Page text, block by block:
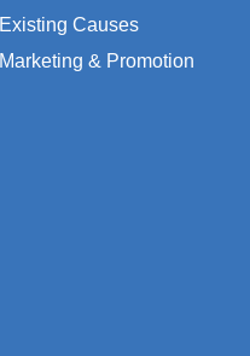
Existing Causes
Marketing & Promotion